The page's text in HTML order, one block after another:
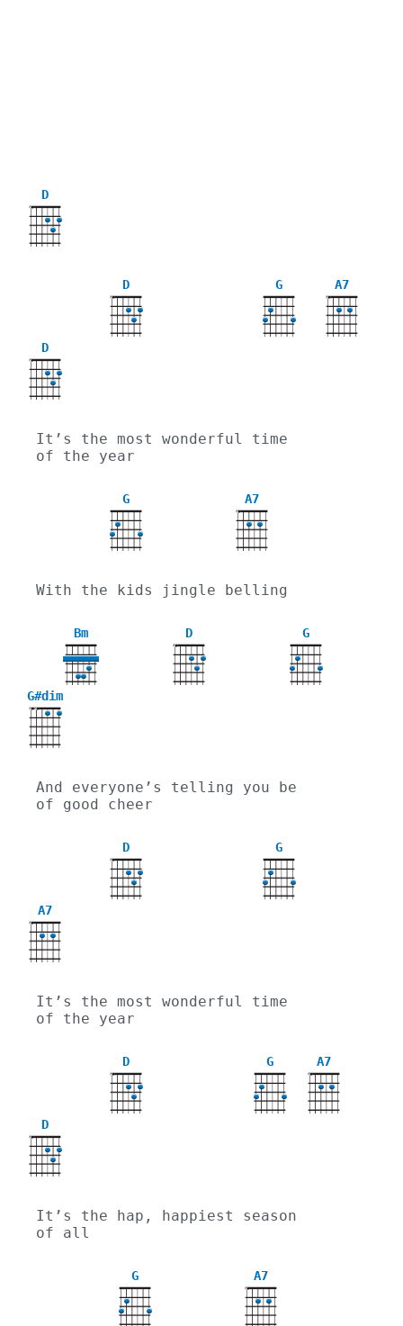
D
X
D
X
G A7
X
D
X
It’s the most wonderful time
of the year
G A7
X
With the kids jingle belling
Bm D
X
G
G#dim
XX
And everyone’s telling you be
of good cheer
D
X
G
A7
X
It’s the most wonderful time
of the year
D
X
G A7
X
D
X
It’s the hap, happiest season
of all
G A7
X